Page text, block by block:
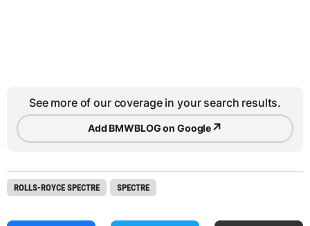
See more of our coverage in your search results.
Add BMWBLOG on Google↗
ROLLS-ROYCE SPECTRE SPECTRE